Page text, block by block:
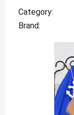
Category
Brand